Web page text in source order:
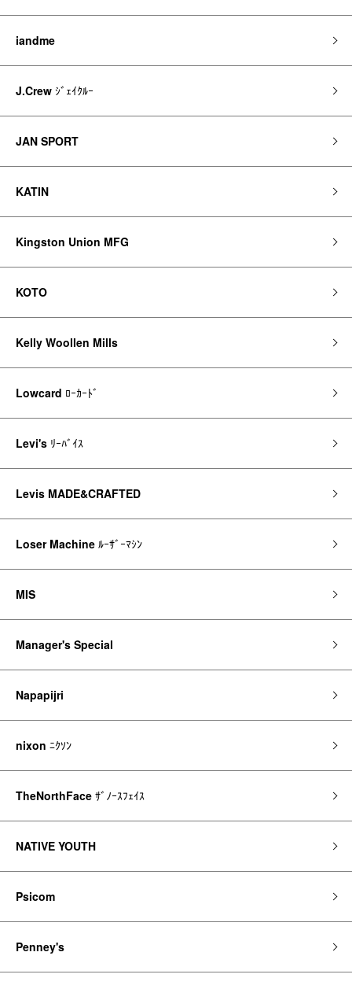
iandme
J.Crew ｼﾞｪｲｸﾙｰ
JAN SPORT
KATIN
Kingston Union MFG
KOTO
Kelly Woollen Mills
Lowcard ﾛｰｶｰﾄﾞ
Levi's ﾘｰﾊﾞｲｽ
Levis MADE&CRAFTED
Loser Machine ﾙｰｻﾞｰﾏｼﾝ
MIS
Manager's Special
Napapijri
nixon ﾆｸｿﾝ
TheNorthFace ｻﾞﾉｰｽﾌｪｲｽ
NATIVE YOUTH
Psicom
Penney's